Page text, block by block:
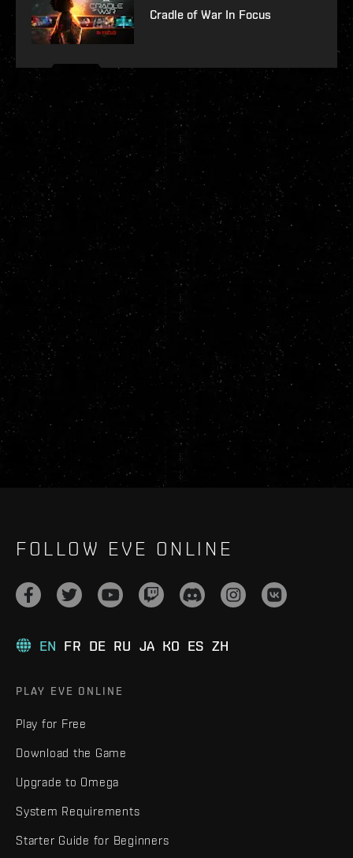
Cradle of War In Focus
FOLLOW EVE ONLINE
EN FR DE RU JA KO ES ZH
PLAY EVE ONLINE
Play for Free
Download the Game
Upgrade to Omega
System Requirements
Starter Guide for Beginners